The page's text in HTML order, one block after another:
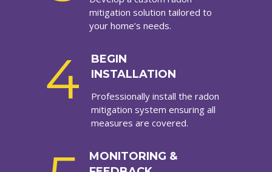
mitigation solution tailored to
your home’s needs.
4
BEGIN
INSTALLATION
Professionally install the radon
mitigation system ensuring all
measures are covered.
MONITORING &